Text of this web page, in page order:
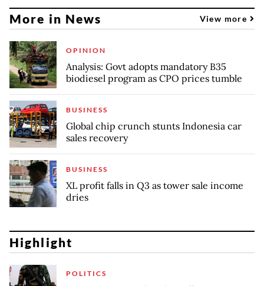
More in News View more
OPINION
Analysis: Govt adopts mandatory B35
biodiesel program as CPO prices tumble
BUSINESS
Global chip crunch stunts Indonesia car
sales recovery
BUSINESS
XL profit falls in Q3 as tower sale income
dries
Highlight
POLITICS